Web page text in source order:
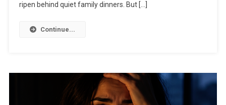
ripen behind quiet family dinners. But […]
Continue...